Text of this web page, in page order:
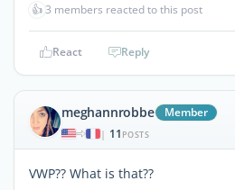
👍3 members reacted to this post
React Reply
meghannrobbe Member
| 11 POSTS
VWP?? What is that??